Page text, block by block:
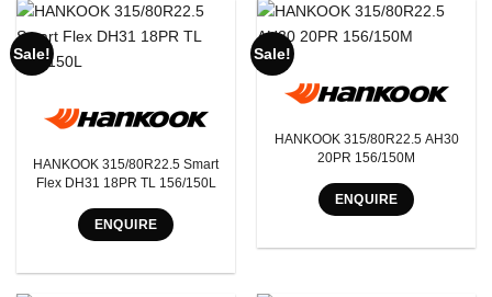
Sale!
HANKOOK 315/80R22.5 Smart
Flex DH31 18PR TL 156/150L
ENQUIRE
Sale!
HANKOOK 315/80R22.5 AH30
20PR 156/150M
ENQUIRE